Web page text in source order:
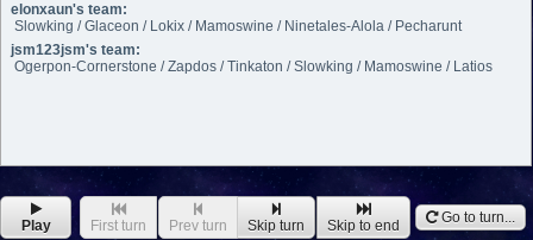
elonxaun's team:
Slowking / Glaceon / Lokix / Mamoswine / Ninetales-Alola / Pecharunt
jsm123jsm's team:
Ogerpon-Cornerstone / Zapdos / Tinkaton / Slowking / Mamoswine / Latios
Play First turn Prev turn Skip turn Skip to end Go to turn...